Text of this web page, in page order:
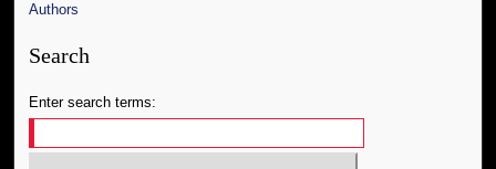
Authors
Search
Enter search terms: